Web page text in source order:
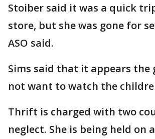
Stoiber said it was a quick
store, but she was gone for
ASO said.
Sims said that it appears the
not want to watch the
Thrift is charged with two
neglect. She is being held on